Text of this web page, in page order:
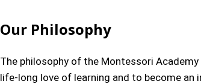
Our Philosophy
The philosophy of the Montessori
life-long love of learning and to become